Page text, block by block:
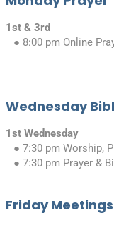
1st & 3rd
● 8:00 pm Online
Wednesday
1st Wednesday
● 7:30 pm Worship,
● 7:30 pm Prayer &
Friday Meetings